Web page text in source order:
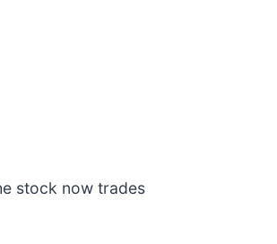
stock now trades